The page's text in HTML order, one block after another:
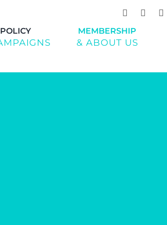
POLICY MEMBERSHIP
& ABOUT US